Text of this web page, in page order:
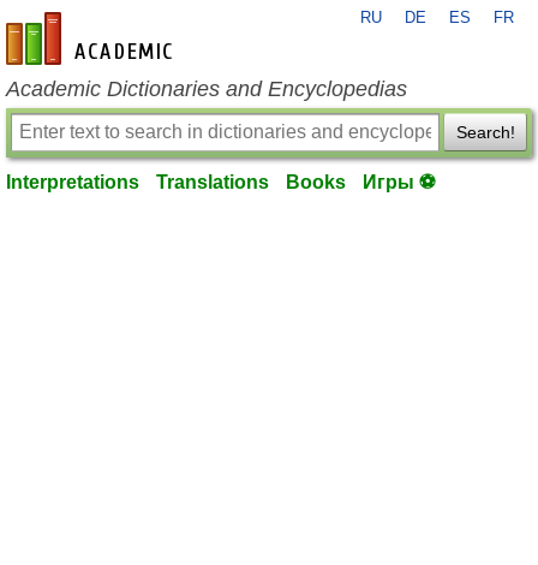
en-academic.com
RU DE ES FR
Academic Dictionaries and Encyclopedias
Search!
Interpretations Translations Books Игры ⚽